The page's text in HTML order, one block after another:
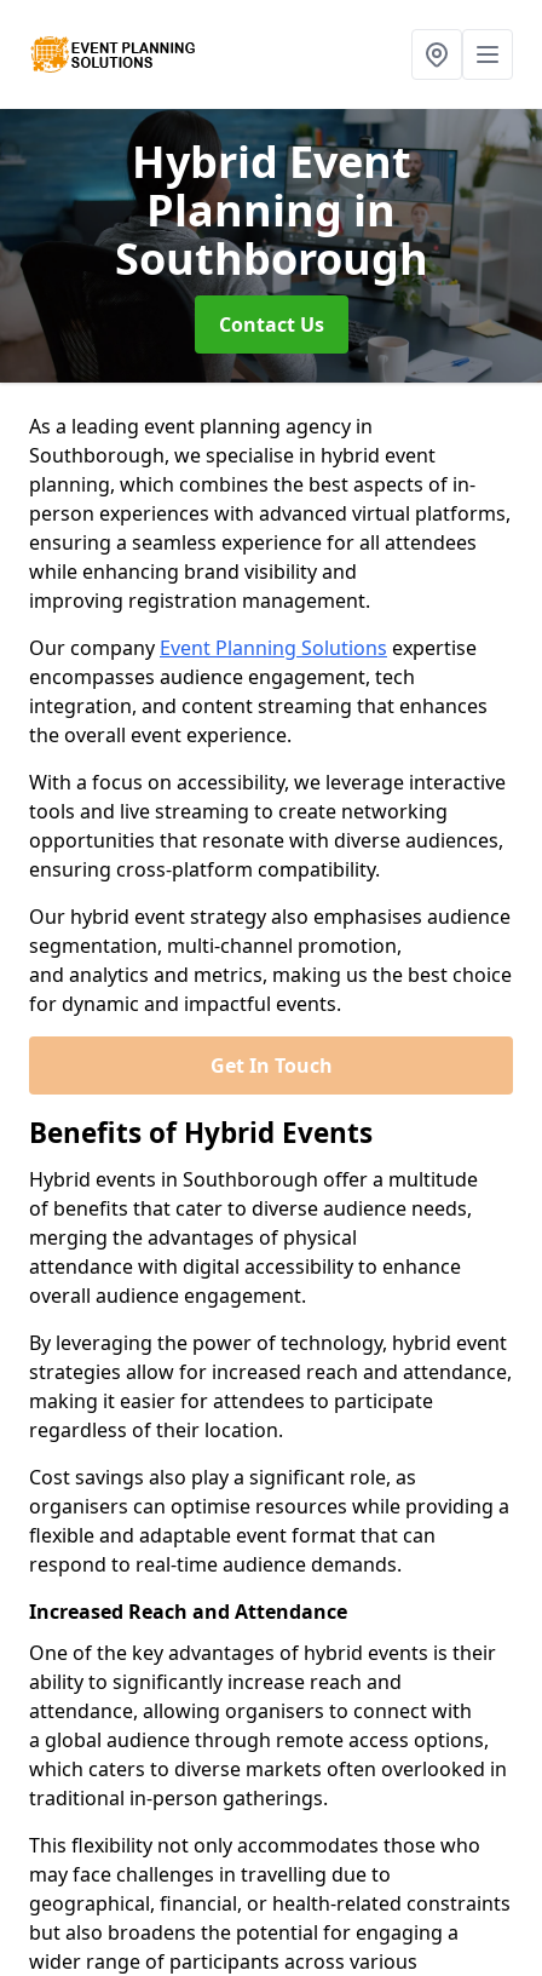
Hybrid Event
Planningin
Southborough
Contact Us
As a leading event planning agency in
Southborough, we specialise in hybrid event
planning, which combines the best aspects of in-
person experiences with advanced virtual platforms,
ensuring a seamless experience for all attendees
while enhancing brand visibility and
improving registration management.
Our company Event Planning Solutions expertise
encompasses audience engagement, tech
integration, and content streaming that enhances
the overall event experience.
With a focus on accessibility, we leverage interactive
tools and live streaming to create networking
opportunities that resonate with diverse audiences,
ensuring cross-platform compatibility.
Our hybrid event strategy also emphasises audience
segmentation, multi-channel promotion,
and analytics and metrics, making us the best choice
for dynamic and impactful events.
Get In Touch
Benefits of Hybrid Events
Hybrid events in Southborough offer a multitude
of benefits that cater to diverse audience needs,
merging the advantages of physical
attendance with digital accessibility to enhance
overall audience engagement.
By leveraging the power of technology, hybrid event
strategies allow for increased reach and attendance,
making it easier for attendees to participate
regardless of their location.
Cost savings also play a significant role, as
organisers can optimise resources while providing a
flexible and adaptable event format that can
respond to real-time audience demands.
Increased Reach and Attendance
One of the key advantages of hybrid events is their
ability to significantly increase reach and
attendance, allowing organisers to connect with
a global audience through remote access options,
which caters to diverse markets often overlooked in
traditional in-person gatherings.
This flexibility not only accommodates those who
may face challenges in travelling due to
geographical, financial, or health-related constraints
but also broadens the potential for engaging a
wider range of participants across various